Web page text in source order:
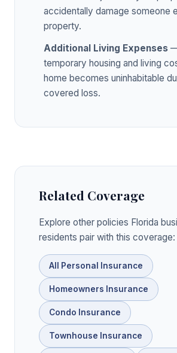
accidentally damage someone
property.
Additional Living Expenses
temporary housing and living
home becomes uninhabitable
covered loss.
Related Coverage
Explore other policies Florida
residents pair with this coverage:
All Personal Insurance
Homeowners Insurance
Condo Insurance
Townhouse Insurance